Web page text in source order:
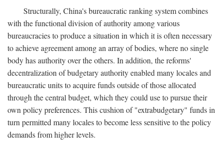
Structurally, China's bureaucratic ranking system combines
with the functional division of authority among various
bureaucracies to produce a situation in which it is often necessary
to achieve agreement among an array of bodies, where no single
body has authority over the others. In addition, the reforms'
decentralization of budgetary authority enabled many locales and
bureaucratic units to acquire funds outside of those allocated
through the central budget, which they could use to pursue their
own policy preferences. This cushion of "extrabudgetary" funds in
turn permitted many locales to become less sensitive to the policy
demands from higher levels.